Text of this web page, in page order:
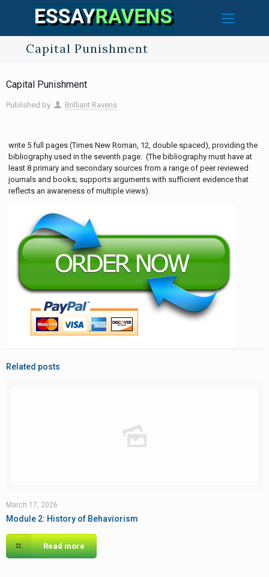
Capital Punishment
Capital Punishment
Published by Brilliant Ravens
write 5 full pages (Times New Roman, 12, double spaced), providing the
bibliography used in the seventh page. (The bibliography must have at
least 8 primary and secondary sources from a range of peer reviewed
journals and books; supports arguments with sufficient evidence that
reflects an awareness of multiple views).
Related posts
March 17, 2026
Module 2: History of Behaviorism
Read more